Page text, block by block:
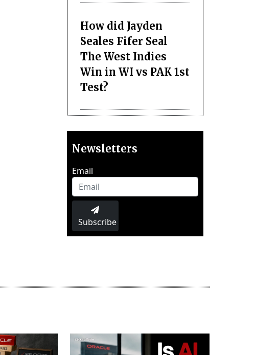
How did Jayden
Seales Fifer Seal
The West Indies
Win in WI vs PAK 1st
Test?
Newsletters
Email
Subscribe